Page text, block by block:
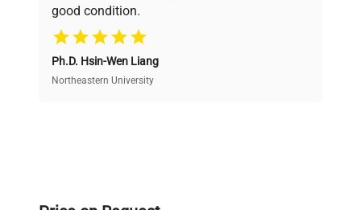
Cost Efficiency
Access both new and premium pre-owned
equipment, saving up to 40% without compromising
good condition.
Ph.D. Hsin-Wen Liang
Northeastern University